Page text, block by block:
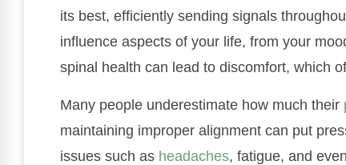
its best, efficiently sending signals
influence aspects of your life, from your
spinal health can lead to discomfort, which
Many people underestimate how much their
maintaining improper alignment can put
issues such as headaches, fatigue, and